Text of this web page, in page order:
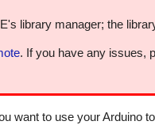
library manager; the
. If you have any issues,
want to use your Arduino